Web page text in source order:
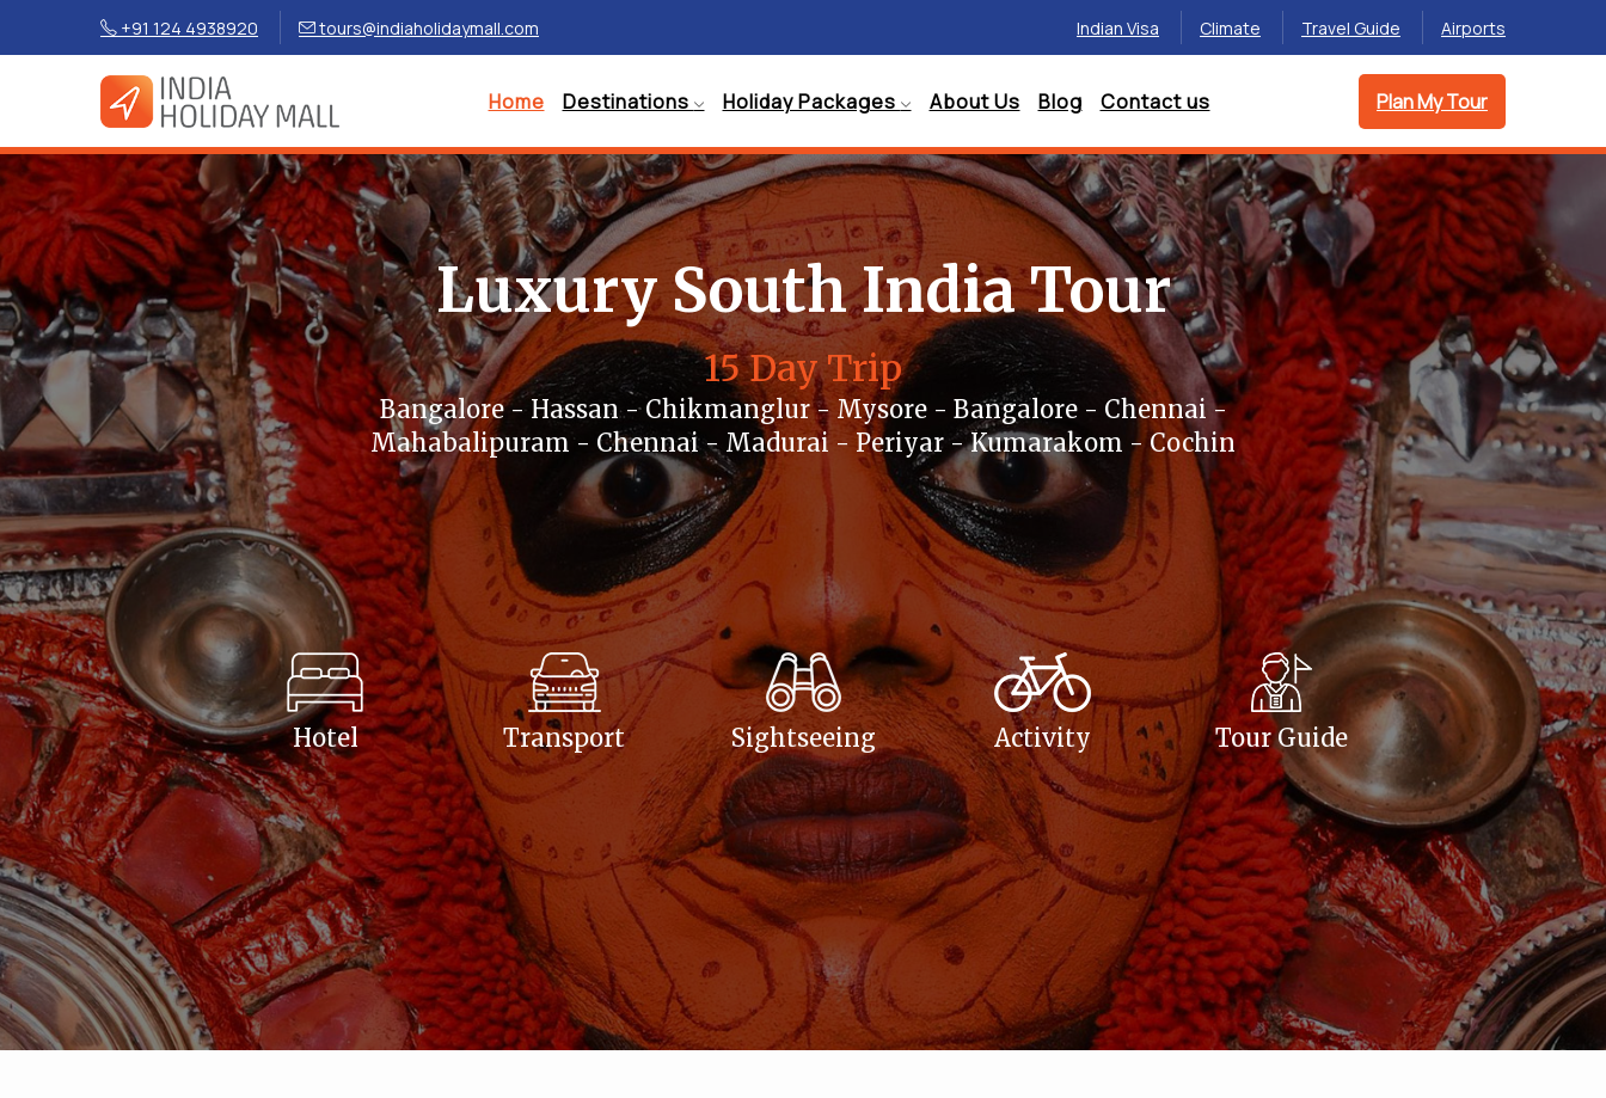
+91 124 4938920 tours@indiaholidaymall.com Indian Visa Climate Travel Guide Airports
Home Destinations Holiday Packages About Us Blog Contact us Plan My Tour
Luxury South India Tour
15 Day Trip
Bangalore - Hassan - Chikmanglur - Mysore - Bangalore - Chennai -
Mahabalipuram - Chennai - Madurai - Periyar - Kumarakom - Cochin
Hotel Transport Sightseeing Activity Tour Guide